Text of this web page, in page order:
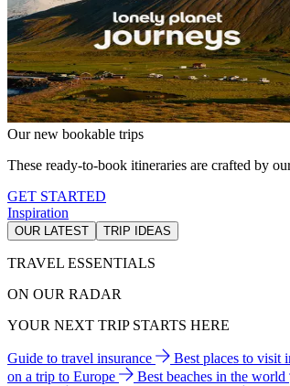
Our new bookable trips
These ready-to-book itineraries are crafted by
GET STARTED
Inspiration
OUR LATEST TRIP IDEAS
TRAVEL ESSENTIALS
ON OUR RADAR
YOUR NEXT TRIP STARTS HERE
Guide to travel insurance Best places to visit
on a trip to Europe
Best beaches in the world